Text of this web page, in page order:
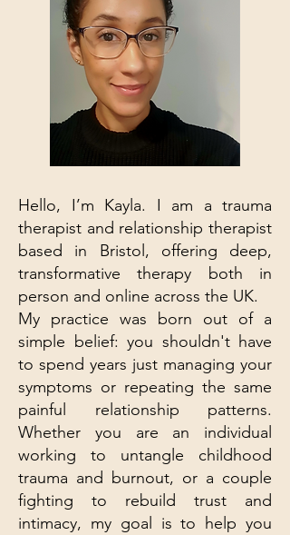
Hello, I’m Kayla. I am a trauma
therapist and relationship therapist
based in Bristol, offering deep,
transformative therapy both in
person and online across the UK.
My practice was born out of a
simple belief: you shouldn't have
to spend years just managing your
symptoms or repeating the same
painful relationship patterns.
Whether you are an individual
working to untangle childhood
trauma and burnout, or a couple
fighting to rebuild trust and
intimacy, my goal is to help you